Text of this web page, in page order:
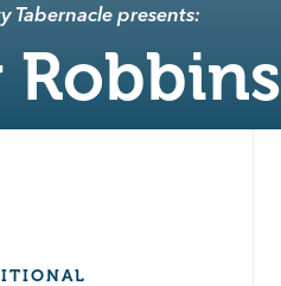
Tabernacle presents:
Robbins